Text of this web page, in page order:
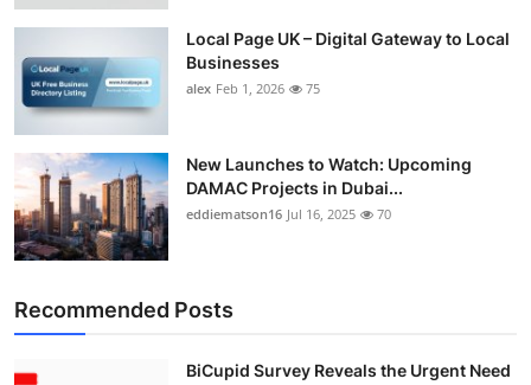
Finance
Tech
Real Estate
General
Local Page UK – Digital Gateway to Local
Businesses
alex Feb 1, 2026 75
New Launches to Watch: Upcoming
DAMAC Projects in Dubai...
eddiematson16 Jul 16, 2025 70
Recommended Posts
BiCupid Survey Reveals the Urgent Need